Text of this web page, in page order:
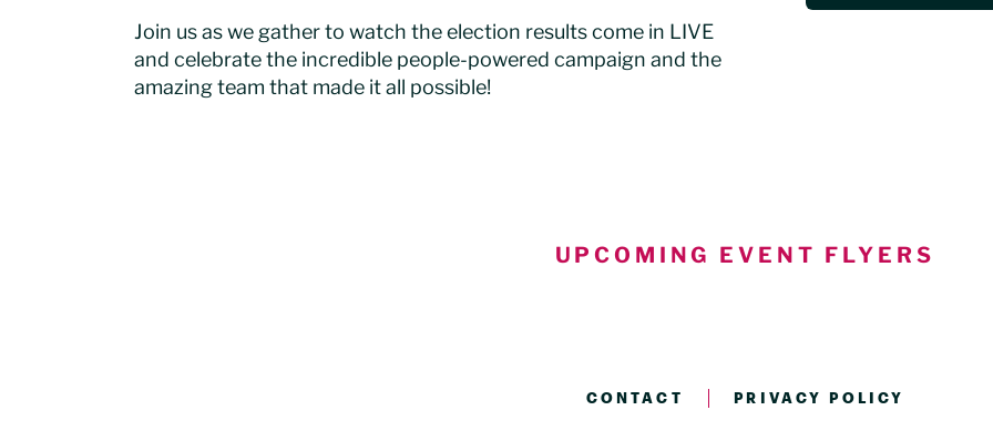
Join us as we gather to watch the election results come in LIVE
and celebrate the incredible people-powered campaign and the
amazing team that made it all possible!
UPCOMING EVENT FLYERS
CONTACT PRIVACY POLICY